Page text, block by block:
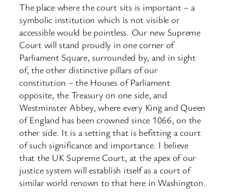
The place where the court sits is important – a
symbolic institution which is not visible or
accessible would be pointless. Our new Supreme
Court will stand proudly in one corner of
Parliament Square, surrounded by, and in sight
of, the other distinctive pillars of our
constitution – the Houses of Parliament
opposite, the Treasury on one side, and
Westminster Abbey, where every King and Queen
of England has been crowned since 1066, on the
other side. It is a setting that is befitting a court
of such significance and importance. I believe
that the UK Supreme Court, at the apex of our
justice system will establish itself as a court of
similar world renown to that here in Washington.